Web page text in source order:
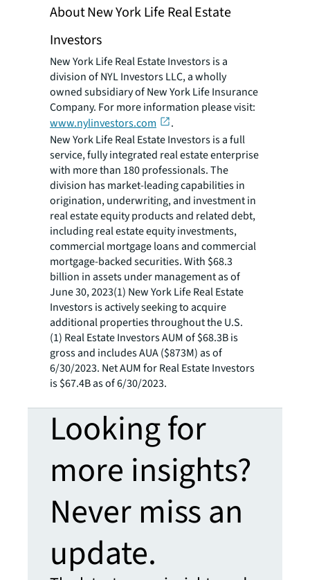
About New York Life Real Estate
Investors
New York Life Real Estate Investors is a
division of NYL Investors LLC, a wholly
owned subsidiary of New York Life Insurance
Company. For more information please visit:
www.nylinvestors.com
.
New York Life Real Estate Investors is a full
service, fully integrated real estate enterprise
with more than 180 professionals. The
division has market-leading capabilities in
origination, underwriting, and investment in
real estate equity products and related debt,
including real estate equity investments,
commercial mortgage loans and commercial
mortgage-backed securities. With $68.3
billion in assets under management as of
June 30, 2023(1) New York Life Real Estate
Investors is actively seeking to acquire
additional properties throughout the U.S.
(1) Real Estate Investors AUM of $68.3B is
gross and includes AUA ($873M) as of
6/30/2023. Net AUM for Real Estate Investors
is $67.4B as of 6/30/2023.
Looking for
more insights?
Never miss an
update.